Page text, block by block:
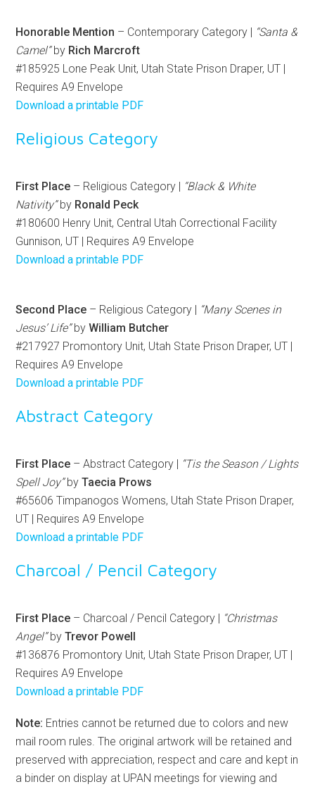
Honorable Mention – Contemporary Category | “Santa &
Camel”by Rich Marcroft
#185925 Lone Peak Unit, Utah State Prison Draper, UT |
Requires A9 Envelope
Download a printable PDF
Religious Category
First Place – Religious Category | “Black & White
Nativity”by Ronald Peck
#180600 Henry Unit, Central Utah Correctional Facility
Gunnison, UT | Requires A9 Envelope
Download a printable PDF
Second Place – Religious Category | “Many Scenes in
Jesus’ Life”byWilliam Butcher
#217927 Promontory Unit, Utah State Prison Draper, UT |
Requires A9 Envelope
Download a printable PDF
Abstract Category
First Place – Abstract Category | “Tis the Season / Lights
Spell Joy”byTaecia Prows
#65606 Timpanogos Womens, Utah State Prison Draper,
UT | Requires A9 Envelope
Download a printable PDF
Charcoal / Pencil Category
First Place – Charcoal / Pencil Category |
“Christmas
Angel”byTrevor Powell
#136876 Promontory Unit, Utah State Prison Draper, UT |
Requires A9 Envelope
Download a printable PDF
Note: Entries cannot be returned due to colors and new
mail room rules. The original artwork will be retained and
preserved with appreciation, respect and care and kept in
a binder on display at UPAN meetings for viewing and